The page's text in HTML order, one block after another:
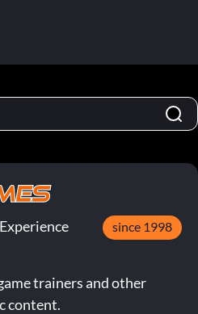
since 1998
trainers and other
content.